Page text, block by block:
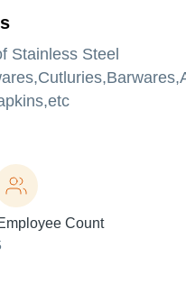
Stainless Steel
Count